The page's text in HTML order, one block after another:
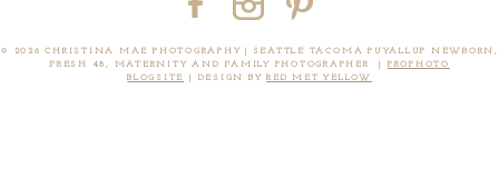
© 2026 CHRISTINA MAE PHOTOGRAPHY | SEATTLE TACOMA PUYALLUP NEWBORN,
FRESH 48, MATERNITY AND FAMILY PHOTOGRAPHER
PROPHOTO
BLOGSITE
DESIGN BYRED MET YELLOW